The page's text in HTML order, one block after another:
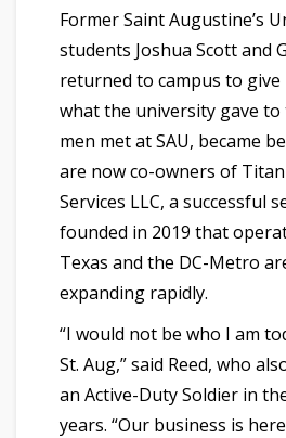
Former Saint Augustine’s
students Joshua Scott and
returned to campus to
what the university gave to
men met at SAU, became
are now co-owners of
Services LLC, a successful
founded in 2019 that
Texas and the DC-Metro
expanding rapidly.
“I would not be who I am
St. Aug,” said Reed, who
an Active-Duty Soldier in
years. “Our business is